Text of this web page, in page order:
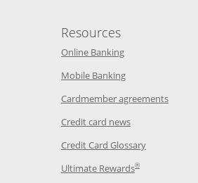
Journey in a new window
checking in a new window
savings in a new window
CDs in a new window
in a new window
loans in a new window
Resources
Online BankingOpens in a new
Mobile BankingOpens in a new
Cardmember agreementsOpens
Credit card newsOpens in a new
Credit Card GlossaryOpens in a
Ultimate Rewards®Opens in a